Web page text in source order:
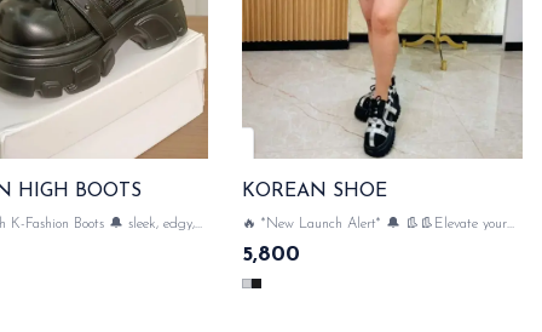
HIGH BOOTS
K-Fashion Boots 🔔 sleek, edgy,
trend & Perfect for leveling up
perfect style with luxe Korean
KOREAN SHOE
🔥 *New Launch Alert* 🔔 👢👢Elevate your
style with luxe Korean shoes with Net & very
5,800